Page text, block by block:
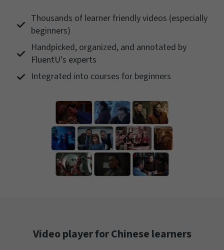
Thousands of learner friendly videos (especially
beginners)
Handpicked, organized, and annotated by
FluentU's experts
Integrated into courses for beginners
Video player for Chinese learners